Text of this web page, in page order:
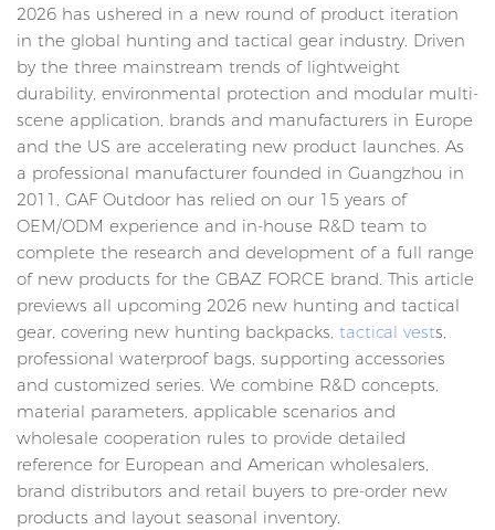
2026 has ushered in a new round of product iteration
in the global hunting and tactical gear industry. Driven
by the three mainstream trends of lightweight
durability, environmental protection and modular multi-
scene application, brands and manufacturers in Europe
and the US are accelerating new product launches. As
a professional manufacturer founded in Guangzhou in
2011, GAF Outdoor has relied on our 15 years of
OEM/ODM experience and in-house R&D team to
complete the research and development of a full range
of new products for the GBAZ FORCE brand. This article
previews all upcoming 2026 new hunting and tactical
gear, covering new hunting backpacks, tactical vests,
professional waterproof bags, supporting accessories
and customized series. We combine R&D concepts,
material parameters, applicable scenarios and
wholesale cooperation rules to provide detailed
reference for European and American wholesalers,
brand distributors and retail buyers to pre-order new
products and layout seasonal inventory.